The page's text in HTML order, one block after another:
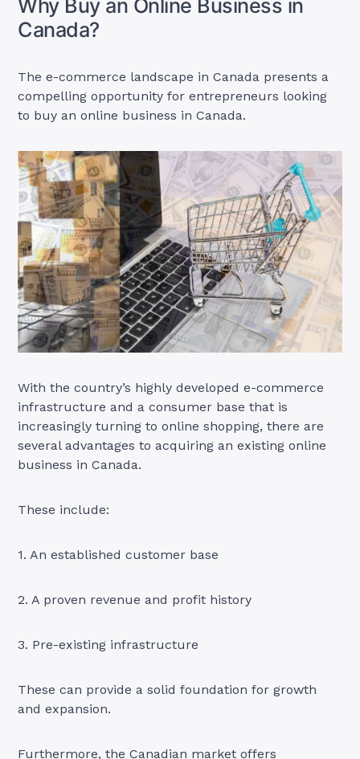
Why Buy an Online Business in
Canada?
The e-commerce landscape in Canada presents a
compelling opportunity for entrepreneurs looking
to buy an online business in Canada.
With the country’s highly developed e-commerce
infrastructure and a consumer base that is
increasingly turning to online shopping, there are
several advantages to acquiring an existing online
business in Canada.
These include:
1. An established customer base
2. A proven revenue and profit history
3. Pre-existing infrastructure
These can provide a solid foundation for growth
and expansion.
Furthermore, the Canadian market offers